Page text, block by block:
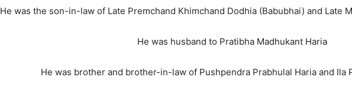
He was the son-in-law of Late Premchand Khimchand Dodhia (Babubhai) and Late
He was husband to Pratibha Madhukant Haria
He was brother and brother-in-law of Pushpendra Prabhulal Haria and Ila